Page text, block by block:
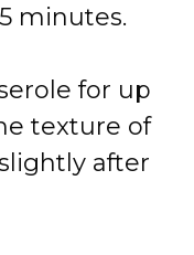
minutes.
for up
texture of
after